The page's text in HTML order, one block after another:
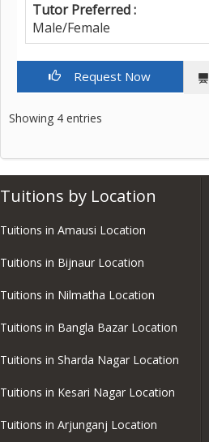
Tutor Preferred :
Male/Female
Request Now
Showing 4 entries
Tuitions by Location
Tuitions in Amausi Location
Tuitions in Bijnaur Location
Tuitions in Nilmatha Location
Tuitions in Bangla Bazar Location
Tuitions in Sharda Nagar Location
Tuitions in Kesari Nagar Location
Tuitions in Arjunganj Location